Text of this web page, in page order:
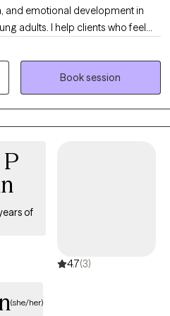
perspectivas hacia tu
and emotional development in
adults. I help clients who feel
how to manage their emotions
and stronger relationships. My
and culturally responsive. I
where clients and families feel
meaningful, lasting change.
Book session
of
4.7(3)
(she/her)